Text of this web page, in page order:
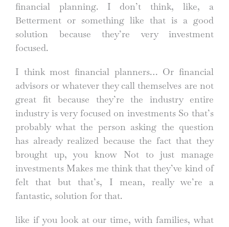
financial planning. I don’t think, like, a
Betterment or something like that is a good
solution because they’re very investment
focused.
I think most financial planners… Or financial
advisors or whatever they call themselves are not
great fit because they’re the industry entire
industry is very focused on investments So that’s
probably what the person asking the question
has already realized because the fact that they
brought up, you know Not to just manage
investments Makes me think that they’ve kind of
felt that but that’s, I mean, really we’re a
fantastic, solution for that.
like if you look at our time, with families, what